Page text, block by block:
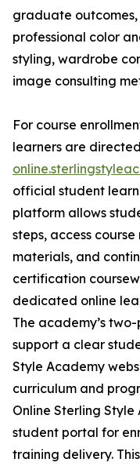
graduate
professional color
styling, wardrobe
image consulting
For course
learners are
official student
platform allows
steps, access
materials, and
certification
dedicated online
The academy’s
support a clear
Style Academy
curriculum and
Online Sterling
student portal for
training delivery.